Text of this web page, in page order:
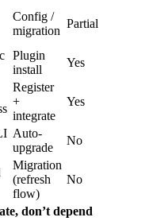
Config /
migration
Partial
Plugin
install
Yes
Register
+
integrate
Yes
Auto-
upgrade
No
Migration
(refresh
flow)
No
don’t depend